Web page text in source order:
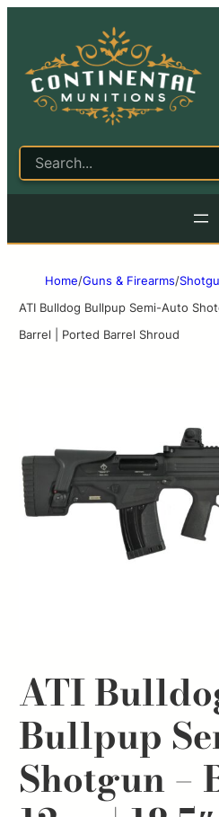
Home/Guns & Firearms/
ATI Bulldog Bullpup Semi-Auto
Barrel | Ported Barrel Shroud
ATI
Bullpup
Shotgun –